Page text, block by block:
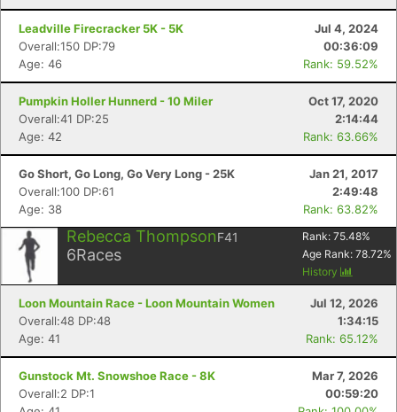
Leadville Firecracker 5K - 5K
Jul 4, 2024
Overall:150 DP:79
00:36:09
Age: 46
Rank: 59.52%
Pumpkin Holler Hunnerd - 10 Miler
Oct 17, 2020
Overall:41 DP:25
2:14:44
Age: 42
Rank: 63.66%
Go Short, Go Long, Go Very Long - 25K
Jan 21, 2017
Overall:100 DP:61
2:49:48
Age: 38
Rank: 63.82%
Rebecca ThompsonF41
6Races
Rank: 75.48%
Age Rank: 78.72%
History
Loon Mountain Race - Loon Mountain Women
Jul 12, 2026
Overall:48 DP:48
1:34:15
Age: 41
Rank: 65.12%
Gunstock Mt. Snowshoe Race - 8K
Mar 7, 2026
Overall:2 DP:1
00:59:20